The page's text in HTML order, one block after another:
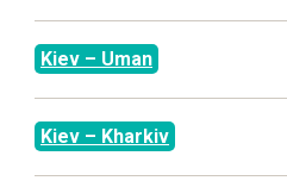
Kiev – Uman
Kiev – Kharkiv